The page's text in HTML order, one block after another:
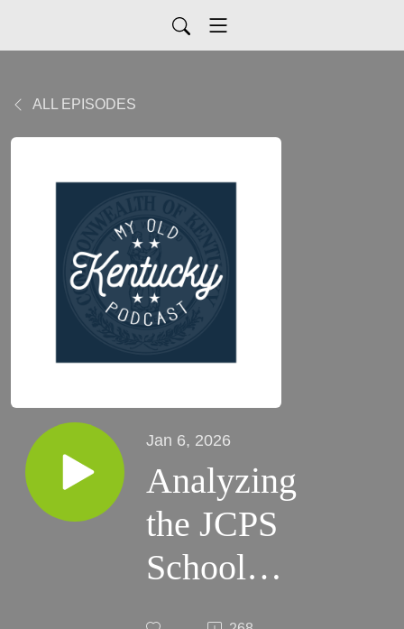
ALL EPISODES
Jan 6, 2026
Analyzing
the JCPS
School